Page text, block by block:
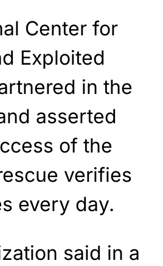
Center for
Exploited
in the
asserted
of the
verifies
every day.
said in a